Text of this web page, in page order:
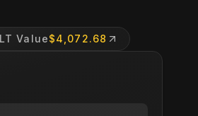
Value$4,072.68